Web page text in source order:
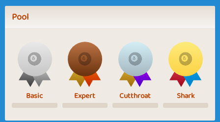
Pool
Basic Expert Cutthroat Shark